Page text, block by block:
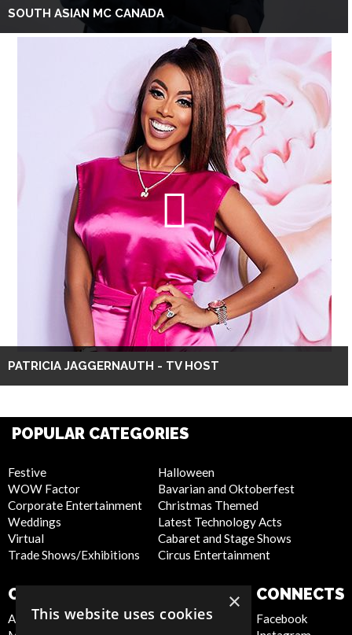
SOUTH ASIAN MC CANADA
PATRICIA JAGGERNAUTH - TV HOST
POPULAR CATEGORIES
Festive
WOW Factor
Corporate Entertainment
Weddings
Virtual
Trade Shows/Exhibitions
Halloween
Bavarian and Oktoberfest
Christmas Themed
Latest Technology Acts
Cabaret and Stage Shows
Circus Entertainment
COMPANY
About Us
Privacy Policy
CONNECTS
Facebook
×
This website uses cookies